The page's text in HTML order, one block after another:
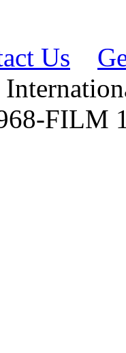
Us
FILM